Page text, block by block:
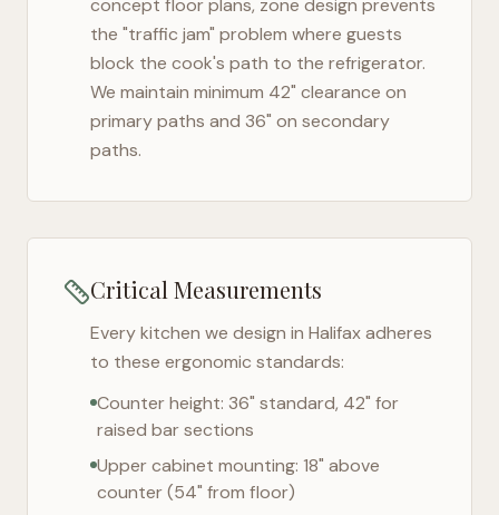
concept floor plans, zone design prevents
the "traffic jam" problem where guests
block the cook's path to the refrigerator.
We maintain minimum 42" clearance on
primary paths and 36" on secondary
paths.
Critical Measurements
Every kitchen we design in Halifaxadheres
to these ergonomic standards:
Counter height: 36" standard, 42" for
raised bar sections
Upper cabinet mounting: 18" above
counter (54" from floor)